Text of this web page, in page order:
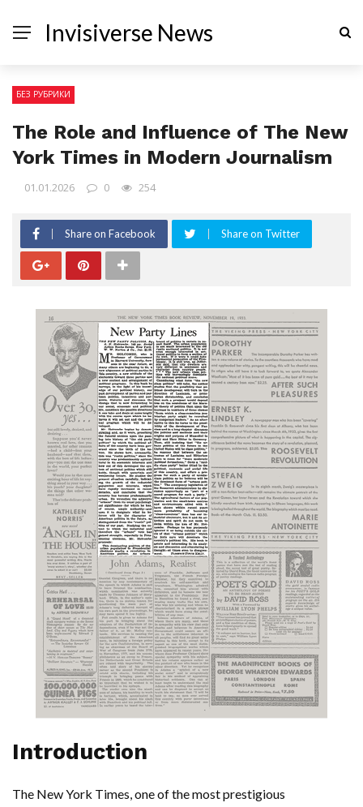
Invisiverse News
БЕЗ РУБРИКИ
The Role and Influence of The New
York Times in Modern Journalism
01.01.2026 0 254
Share on Facebook Share on Twitter
Introduction
The New York Times, one of the most prestigious